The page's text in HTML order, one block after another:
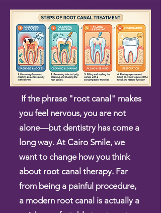
If the phrase "root canal" makes
you feel nervous, you are not
alone—but dentistry has come a
long way. At Cairo Smile, we
want to change how you think
about root canal therapy. Far
from being a painful procedure,
a modern root canal is actually a